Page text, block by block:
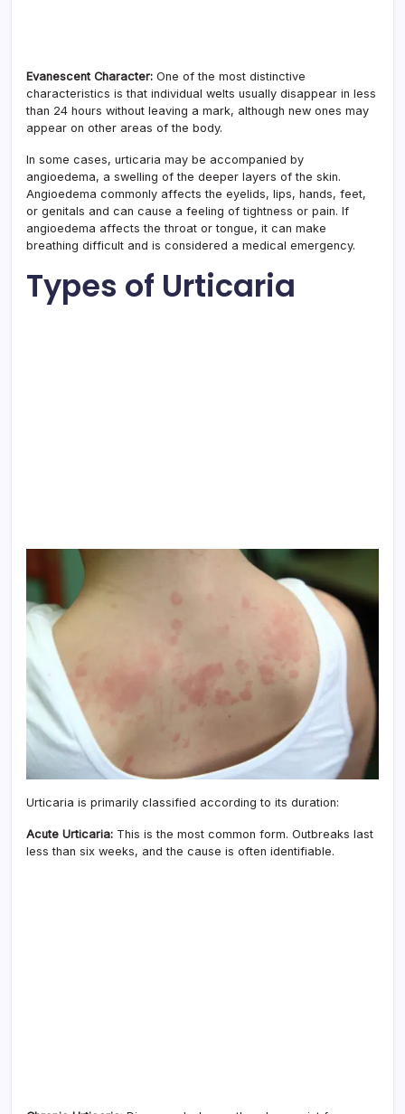
Evanescent Character: One of the most distinctive
characteristics is that individual welts usually disappear in less
than 24 hours without leaving a mark, although new ones may
appear on other areas of the body.
In some cases, urticaria may be accompanied by
angioedema, a swelling of the deeper layers of the skin.
Angioedema commonly affects the eyelids, lips, hands, feet,
or genitals and can cause a feeling of tightness or pain. If
angioedema affects the throat or tongue, it can make
breathing difficult and is considered a medical emergency.
Types of Urticaria
Urticaria is primarily classified according to its duration:
Acute Urticaria: This is the most common form. Outbreaks last
less than six weeks, and the cause is often identifiable.